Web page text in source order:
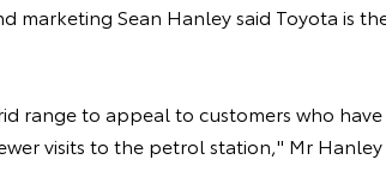
marketing Sean Hanley said Toyota
range to appeal to customers who
visits to the petrol station," Mr Hanley